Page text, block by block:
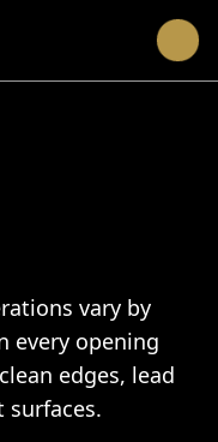
vary by
every opening
edges, lead
surfaces.